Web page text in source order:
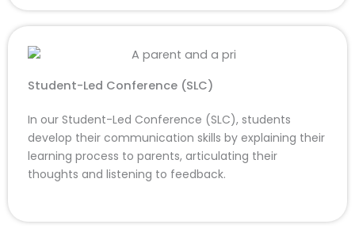
Student-Led Conference (SLC)
In our Student-Led Conference (SLC), students
develop their communication skills by explaining their
learning process to parents, articulating their
thoughts and listening to feedback.